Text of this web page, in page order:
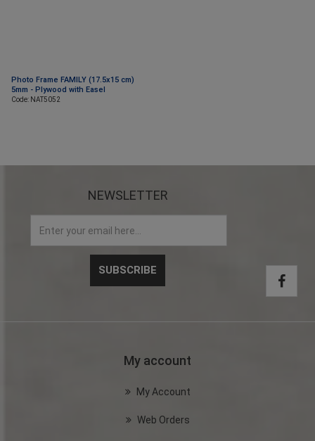
Photo Frame FAMILY (17.5x15 cm)
5mm - Plywood with Easel
Code: NAT5052
NEWSLETTER
My account
My Account
Web Orders